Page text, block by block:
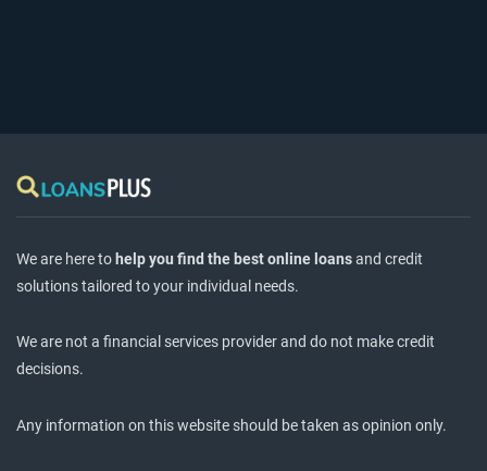
We are here to help you find the best online loansand credit
solutions tailored to your individual needs.
We are not a financial services provider and do not make credit
decisions.
Any information on this website should be taken as opinion only.